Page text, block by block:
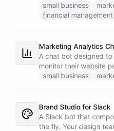
businesses.
small business
financial management
Marketing Analytics
A chat bot designed to
monitor their website
campaigns by
small business
Brand Studio for Slack
A Slack bot that
the fly. Your design